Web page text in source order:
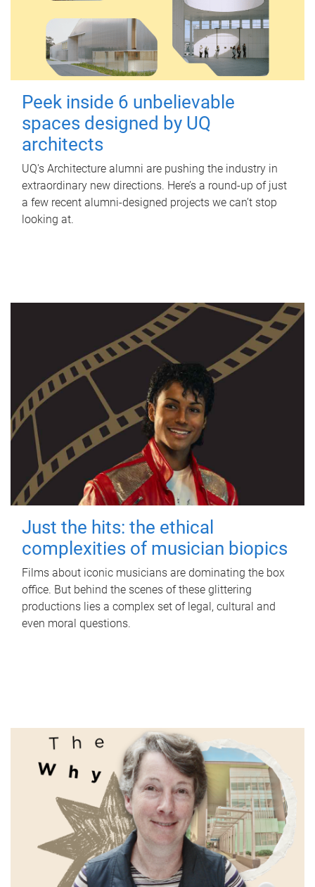
Peek inside 6 unbelievable
spaces designed by UQ
architects
UQ's Architecture alumni are pushing the industry in
extraordinary new directions. Here’s a round-up of just
a few recent alumni-designed projects we can’t stop
looking at.
Just the hits: the ethical
complexities of musician biopics
Films about iconic musicians are dominating the box
office. But behind the scenes of these glittering
productions lies a complex set of legal, cultural and
even moral questions.